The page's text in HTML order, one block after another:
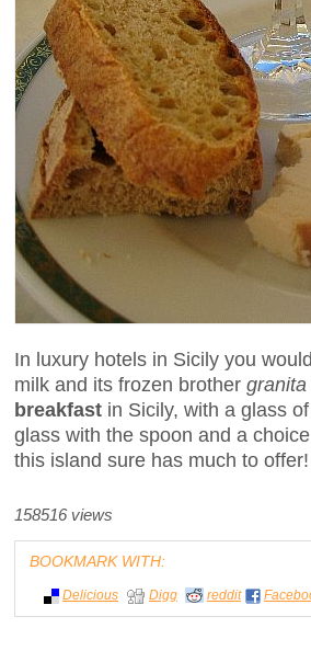
In luxury hotels in Sicily you
milk and its frozen brother
breakfast in Sicily, with a glass
glass with the spoon and a
this island sure has much to offer!
158516 views
BOOKMARK WITH:
Delicious Digg reddit